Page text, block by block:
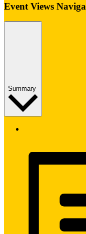
Event Views
Summary